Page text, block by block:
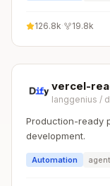
126.8k 19.8k
vercel-
langgenius /
Production-ready
development.
Automation agent